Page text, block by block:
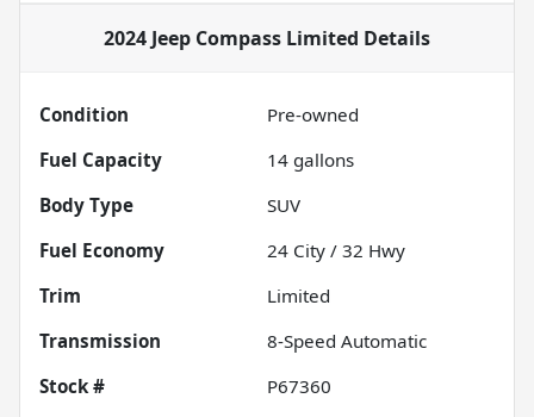
2024 Jeep Compass Limited Details
Condition
Pre-owned
Fuel Capacity
14 gallons
Body Type
SUV
Fuel Economy
24 City / 32 Hwy
Trim
Limited
Transmission
8-Speed Automatic
Stock #
P67360